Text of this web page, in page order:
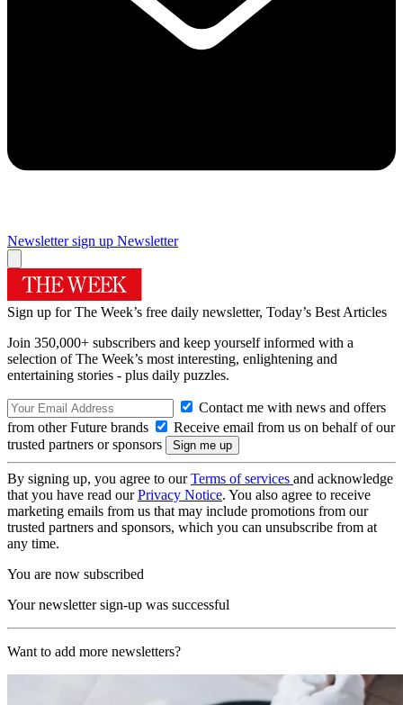
Newsletter sign up Newsletter
Sign up for The Week’s free daily newsletter, Today’s Best Articles
Join 350,000+ subscribers and keep yourself informed with a
selection of The Week’s most interesting, enlightening and
entertaining stories - plus daily puzzles.
Contact me with news and offers
from other Future brands
Receive email from us on behalf of our
trusted partners or sponsors
By signing up, you agree to ourTerms of services and acknowledge
that you have read ourPrivacy Notice. You also agree to receive
marketing emails from us that may include promotions from our
trusted partners and sponsors, which you can unsubscribe from at
any time.
You are now subscribed
Your newsletter sign-up was successful
Want to add more newsletters?